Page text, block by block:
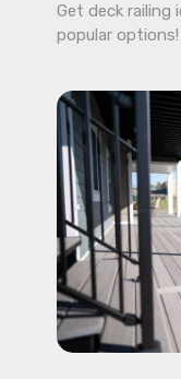
Get deck railing
popular options!